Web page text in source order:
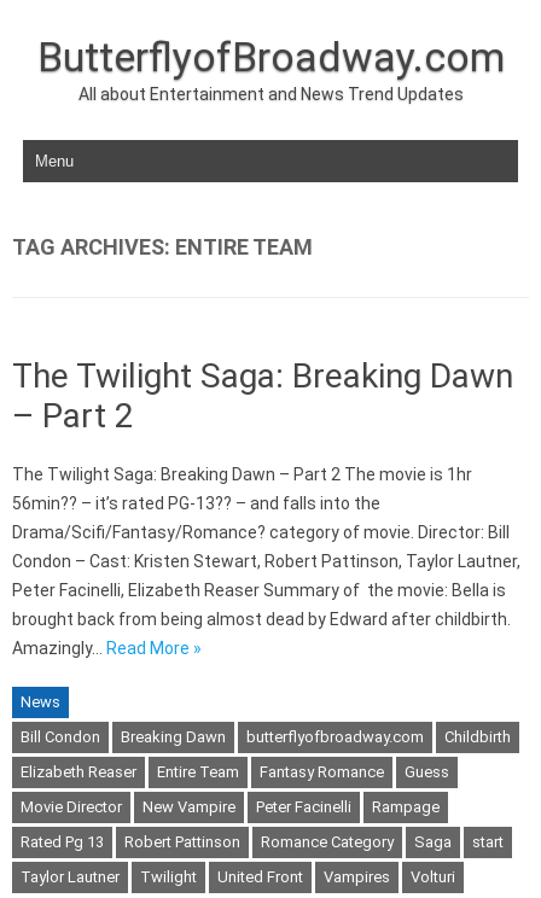
ButterflyofBroadway.com
All about Entertainment and News Trend Updates
Skip to content
TAG ARCHIVES: ENTIRE TEAM
The Twilight Saga: Breaking Dawn
– Part 2
The Twilight Saga: Breaking Dawn – Part 2 The movie is 1hr
56min?? – it’s rated PG-13?? – and falls into the
Drama/Scifi/Fantasy/Romance? category of movie. Director: Bill
Condon – Cast: Kristen Stewart, Robert Pattinson, Taylor Lautner,
Peter Facinelli, Elizabeth Reaser Summary of the movie: Bella is
brought back from being almost dead by Edward after childbirth.
Amazingly…
Read More »
News
Bill Condon
Breaking Dawn butterflyofbroadway.com
Childbirth
Elizabeth Reaser
Entire Team Fantasy Romance
Guess
Movie Director
New Vampire Peter Facinelli
Rampage
Rated Pg 13
Robert Pattinson Romance Category Saga
start
Taylor Lautner
Twilight United Front Vampires Volturi